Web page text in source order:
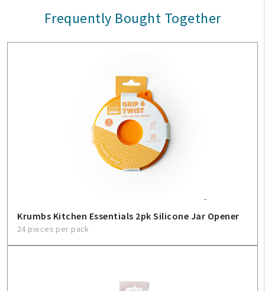
Frequently Bought Together
Krumbs Kitchen Essentials 2pk Silicone Jar Opener
24 pieces per pack